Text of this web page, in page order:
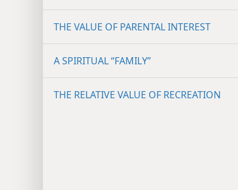
THE VALUE OF PARENTAL INTEREST
A SPIRITUAL “FAMILY”
THE RELATIVE VALUE OF RECREATION